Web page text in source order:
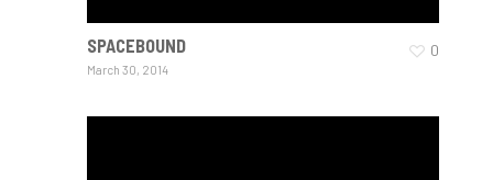
SPACEBOUND
March 30, 2014
0